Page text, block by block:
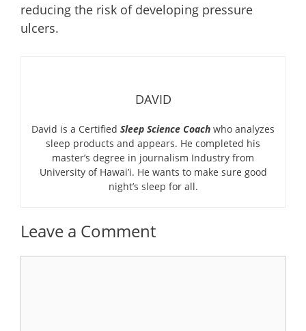
reducing the risk of developing pressure
ulcers.
DAVID
David is a Certified Sleep Science Coach who analyzes
sleep products and appears. He completed his
master’s degree in journalism Industry from
University of Hawai’i. He wants to make sure good
night’s sleep for all.
Leave a Comment